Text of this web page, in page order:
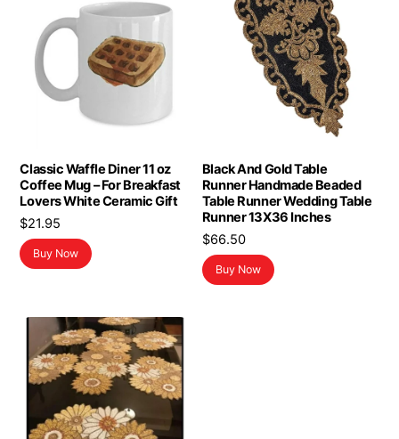
Classic Waffle Diner 11 oz
Coffee Mug – For Breakfast
Lovers White Ceramic Gift
$21.95
Buy Now
Black And Gold Table
Runner Handmade Beaded
Table Runner Wedding Table
Runner 13X36 Inches
$66.50
Buy Now